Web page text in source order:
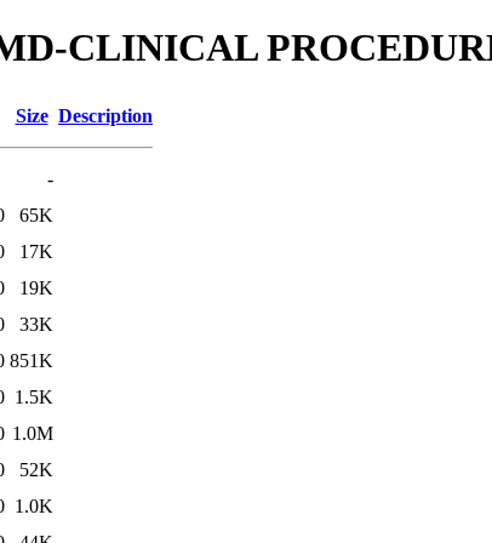
CLINICAL
Size Description
-
65K
17K
19K
33K
851K
1.5K
1.0M
52K
1.0K